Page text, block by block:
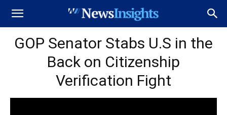
GOP Senator Stabs U.S in the
Back on Citizenship
Verification Fight